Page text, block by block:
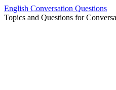
Skip
to
English Conversation Questions
Topics and Questions for